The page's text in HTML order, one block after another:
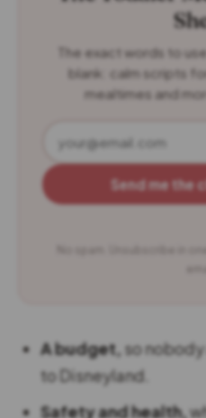
The exact words to
blank: calm scripts
mealtimes and
Send me the
A budget, so
to Disneyland.
Safety and health,